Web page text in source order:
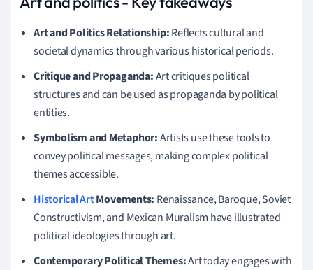
Art and Politics Relationship:Reflects cultural and
societal dynamics through various historical periods.
Critique and Propaganda:Art critiques political
structures and can be used as propaganda by political
entities.
Symbolism and Metaphor:Artists use these tools to
convey political messages, making complex political
themes accessible.
Historical ArtMovements: Renaissance, Baroque, Soviet
Constructivism, and Mexican Muralism have illustrated
political ideologies through art.
Contemporary Political Themes:Art today engages with